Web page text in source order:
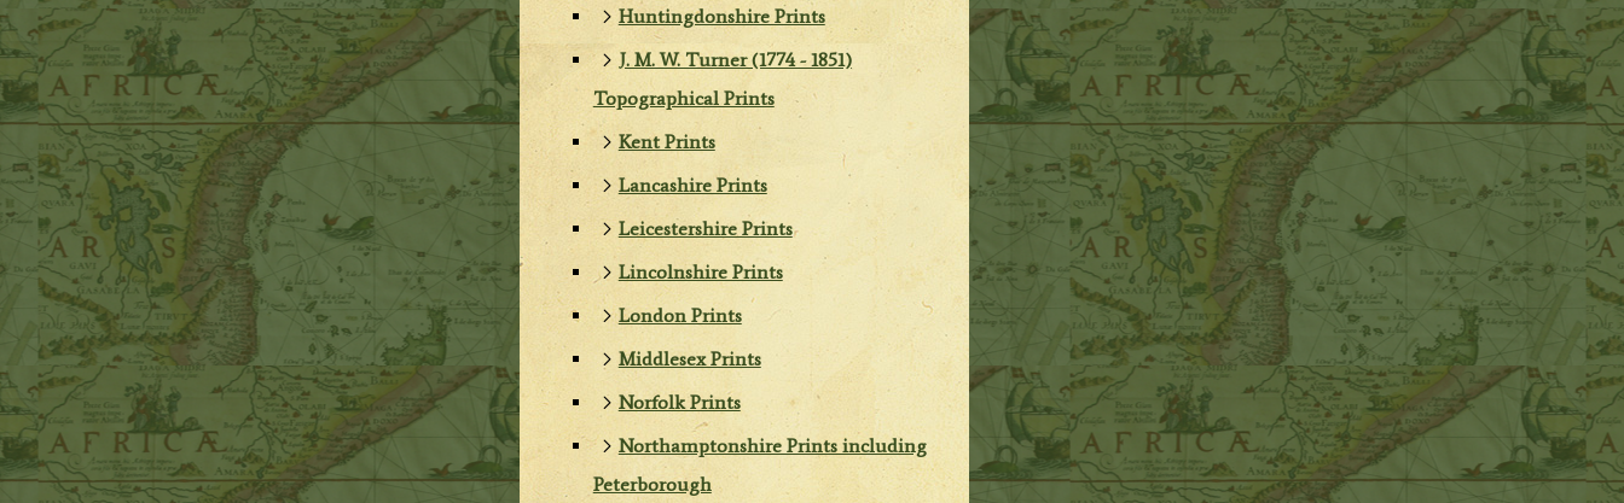
Huntingdonshire Prints
J. M. W. Turner (1774 - 1851)
Topographical Prints
Kent Prints
Lancashire Prints
Leicestershire Prints
Lincolnshire Prints
London Prints
Middlesex Prints
Norfolk Prints
Northamptonshire Prints including
Peterborough